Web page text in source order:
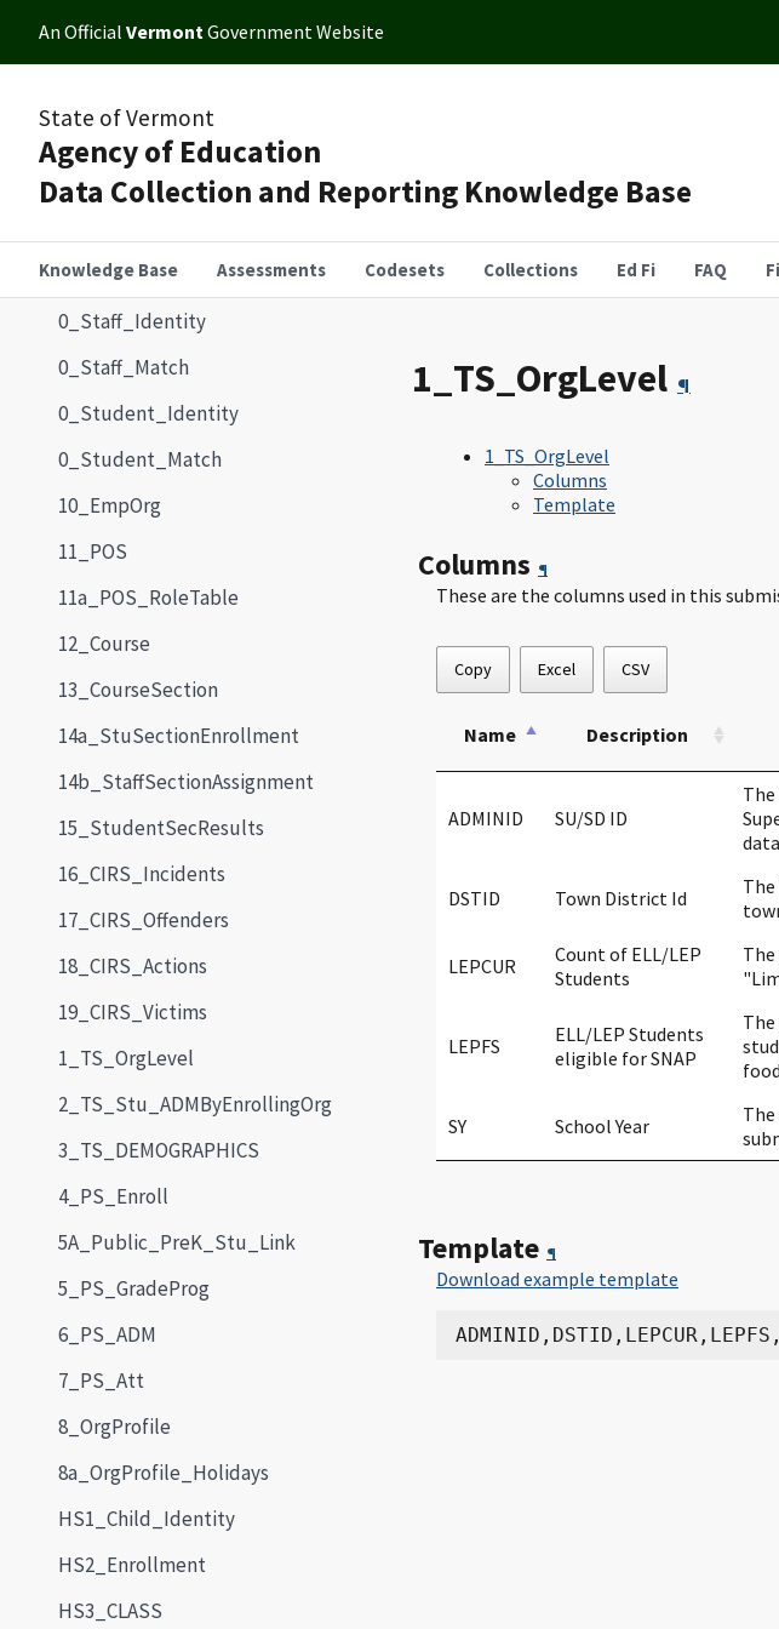
An Official VermontGovernment Website
State of Vermont
Agency of Education
Data Collection and Reporting Knowledge Base
Knowledge Base Assessments Codesets Collections Ed Fi FAQ
0_Staff_Identity
0_Staff_Match
0_Student_Identity
0_Student_Match
10_EmpOrg
11_POS
11a_POS_RoleTable
12_Course
13_CourseSection
14a_StuSectionEnrollment
14b_StaffSectionAssignment
15_StudentSecResults
16_CIRS_Incidents
17_CIRS_Offenders
18_CIRS_Actions
19_CIRS_Victims
1_TS_OrgLevel
2_TS_Stu_ADMByEnrollingOrg
3_TS_DEMOGRAPHICS
4_PS_Enroll
5A_Public_PreK_Stu_Link
5_PS_GradeProg
6_PS_ADM
7_PS_Att
8_OrgProfile
8a_OrgProfile_Holidays
HS1_Child_Identity
HS2_Enrollment
HS3_CLASS
1_TS_OrgLevel ¶
1_TS_OrgLevel
Columns
Template
Columns ¶
These are the columns used in this
Copy Excel CSV
Name Description
ADMINID SU/SD ID
DSTID Town District Id
LEPCUR
Count of ELL/LEP
Students
LEPFS
ELL/LEP Students
eligible for SNAP
SY School Year
Template ¶
Download example template